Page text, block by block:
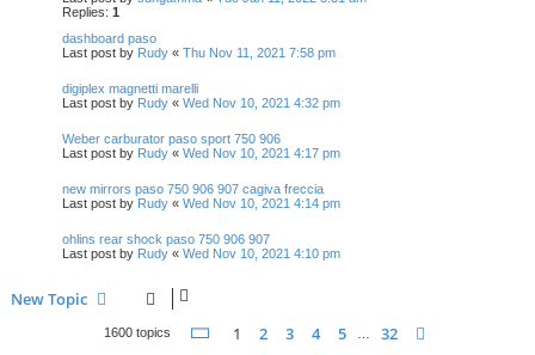
Replies: 1
dashboard paso
Last post by Rudy « Thu Nov 11, 2021 7:58 pm
digiplex magnetti marelli
Last post by Rudy « Wed Nov 10, 2021 4:32 pm
Weber carburator paso sport 750 906
Last post by Rudy « Wed Nov 10, 2021 4:17 pm
new mirrors paso 750 906 907 cagiva freccia
Last post by Rudy « Wed Nov 10, 2021 4:14 pm
ohlins rear shock paso 750 906 907
Last post by Rudy « Wed Nov 10, 2021 4:10 pm
New Topic
1600 topics Page 1of 32
1 2 3 4 5 32